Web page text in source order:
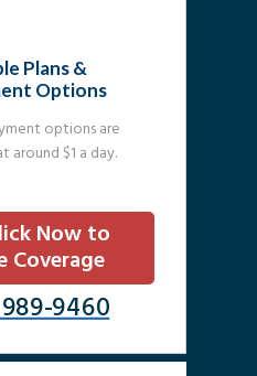
options are
around $1 a day.
Plans &
Options
Now to
Coverage
9460